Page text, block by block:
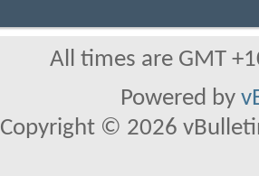
All times are GMT
Powered by
Copyright © 2026